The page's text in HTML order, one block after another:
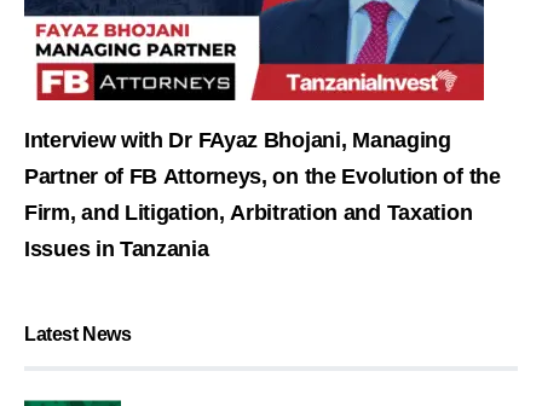
Interview with Dr FAyaz Bhojani, Managing
Partner of FB Attorneys, on the Evolution of the
Firm, and Litigation, Arbitration and Taxation
Issues in Tanzania
Latest News